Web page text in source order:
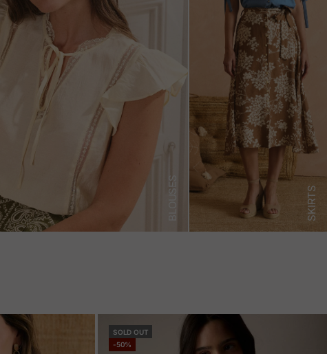
BLOUSES SKIRTS
SOLD OUT
-50%